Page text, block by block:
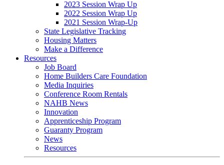
2023 Session Wrap Up
2022 Session Wrap Up
2021 Session Wrap-Up
State Legislative Tracking
Housing Matters
Make a Difference
Resources
Job Board
Home Builders Care Foundation
Media Inquiries
Conference Room Rentals
NAHB News
Innovation
Apprenticeship Program
Guaranty Program
News
Resources